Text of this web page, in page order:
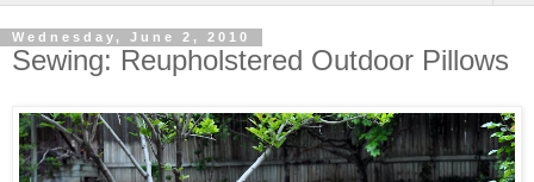
Wednesday, June 2, 2010
Sewing: Reupholstered Outdoor Pillows